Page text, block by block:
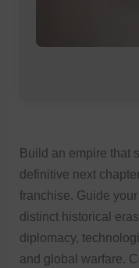
Build an empire that
definitive next
franchise. Guide
distinct historical
diplomacy,
and global warfare.